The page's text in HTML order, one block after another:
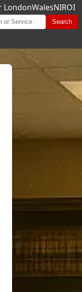
LondonWalesNIROI
Search